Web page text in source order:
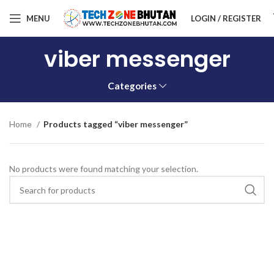
MENU LOGIN / REGISTER
viber messenger
Categories
Home Products tagged “viber messenger”
No products were found matching your selection.